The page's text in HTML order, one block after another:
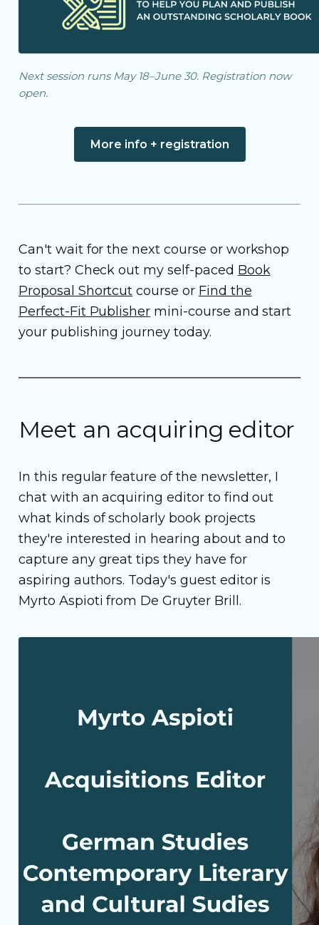
Next session runs May 18–June 30. Registration now
open.
More info + registration
Can't wait for the next course or workshop
to start? Check out my self-paced Book
Proposal Shortcut course or Find the
Perfect-Fit Publisher mini-course and start
your publishing journey today.
Meet an acquiring editor
In this regular feature of the newsletter, I
chat with an acquiring editor to find out
what kinds of scholarly book projects
they're interested in hearing about and to
capture any great tips they have for
aspiring authors. Today's guest editor is
Myrto Aspioti from De Gruyter Brill.